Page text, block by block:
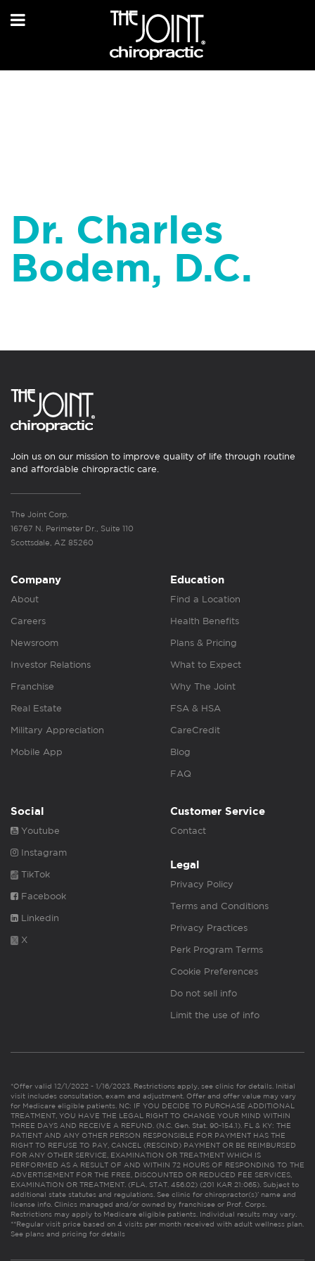
Dr. Charles
Bodem, D.C.
Join us on our mission to improve quality of life through routine
and affordable chiropractic care.
The Joint Corp.
16767 N. Perimeter Dr., Suite 110
Scottsdale, AZ 85260
Company
About
Careers
Newsroom
Investor Relations
Franchise
Real Estate
Military Appreciation
Mobile App
Education
Find a Location
Health Benefits
Plans & Pricing
What to Expect
Why The Joint
FSA & HSA
CareCredit
Blog
FAQ
Social
Youtube
Instagram
TikTok
Facebook
Linkedin
X
Customer Service
Contact
Legal
Privacy Policy
Terms and Conditions
Privacy Practices
Perk Program Terms
Cookie Preferences
Do not sell info
Limit the use of info
*Offer valid 12/1/2022 - 1/16/2023. Restrictions apply, see clinic for details. Initial
visit includes consultation, exam and adjustment. Offer and offer value may vary
for Medicare eligible patients. NC: IF YOU DECIDE TO PURCHASE ADDITIONAL
TREATMENT, YOU HAVE THE LEGAL RIGHT TO CHANGE YOUR MIND WITHIN
THREE DAYS AND RECEIVE A REFUND. (N.C. Gen. Stat. 90-154.1). FL & KY: THE
PATIENT AND ANY OTHER PERSON RESPONSIBLE FOR PAYMENT HAS THE
RIGHT TO REFUSE TO PAY, CANCEL (RESCIND) PAYMENT OR BE REIMBURSED
FOR ANY OTHER SERVICE, EXAMINATION OR TREATMENT WHICH IS
PERFORMED AS A RESULT OF AND WITHIN 72 HOURS OF RESPONDING TO THE
ADVERTISEMENT FOR THE FREE, DISCOUNTED OR REDUCED FEE SERVICES,
EXAMINATION OR TREATMENT. (FLA. STAT. 456.02) (201 KAR 21:065). Subject to
additional state statutes and regulations. See clinic for chiropractor(s)’ name and
license info. Clinics managed and/or owned by franchisee or Prof. Corps.
Restrictions may apply to Medicare eligible patients. Individual results may vary.
**Regular visit price based on 4 visits per month received with adult wellness plan.
See plans and pricing for details